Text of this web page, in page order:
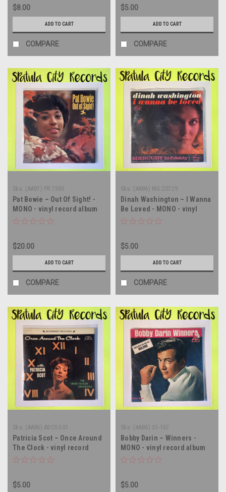
$8.00
ADD TO CART
COMPARE
$5.00
ADD TO CART
COMPARE
Sku: (AA87) PR 7385
Pat Bowie – Out Of Sight! -
MONO - vinyl record album
LP
$20.00
ADD TO CART
COMPARE
Sku: (AA86) MG-20729
Dinah Washington – I Wanna
Be Loved - MONO - vinyl
record album LP
$5.00
ADD TO CART
COMPARE
Sku: (AA86) ABCS-301
Patricia Scot – Once Around
The Clock - vinyl record
album LP
$5.00
Sku: (AA86) 33-167
Bobby Darin – Winners -
MONO - vinyl record album
LP
$5.00